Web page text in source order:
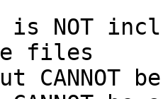
is NOT
files
CANNOT